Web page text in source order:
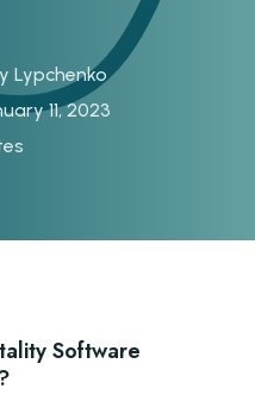
Lypchenko
11, 2023
Software